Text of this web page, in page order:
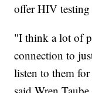
offer HIV testing
"I think a lot of
connection to
listen to them